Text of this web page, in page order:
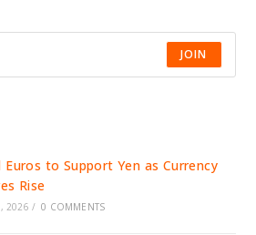
JOIN
Euros to Support Yen as Currency
Rise
2026 / 0 COMMENTS